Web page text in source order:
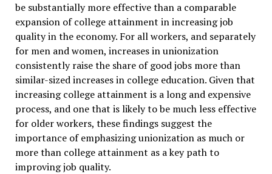
be substantially more effective than a comparable
expansion of college attainment in increasing job
quality in the economy. For all workers, and separately
for men and women, increases in unionization
consistently raise the share of good jobs more than
similar-sized increases in college education. Given that
increasing college attainment is a long and expensive
process, and one that is likely to be much less effective
for older workers, these findings suggest the
importance of emphasizing unionization as much or
more than college attainment as a key path to
improving job quality.